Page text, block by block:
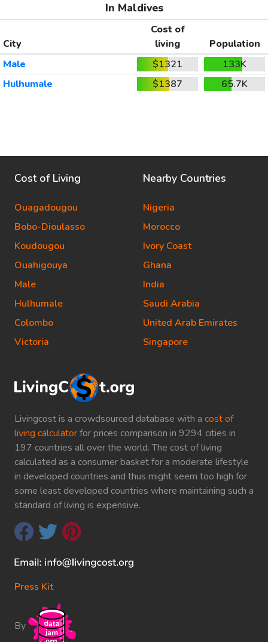
In Maldives
City
Cost of
living
Population
Male
$1321
133K
Hulhumale
$1387 65.7K
Livingcost is a crowdsourced database with a cost of
living calculatorfor prices comparison in 9294 cities in
197 countries all over the world. The cost of living
calculated as a consumer basket for a moderate lifestyle
in developed countries and thus might seem too high for
some least developed countries where maintaining such a
standard of living is expensive.
Press Kit
By
Cost of Living
Ouagadougou
Bobo-Dioulasso
Koudougou
Ouahigouya
Male
Hulhumale
Colombo
Victoria
Nearby Countries
Nigeria
Morocco
Ivory Coast
Ghana
India
Saudi Arabia
United Arab Emirates
Singapore